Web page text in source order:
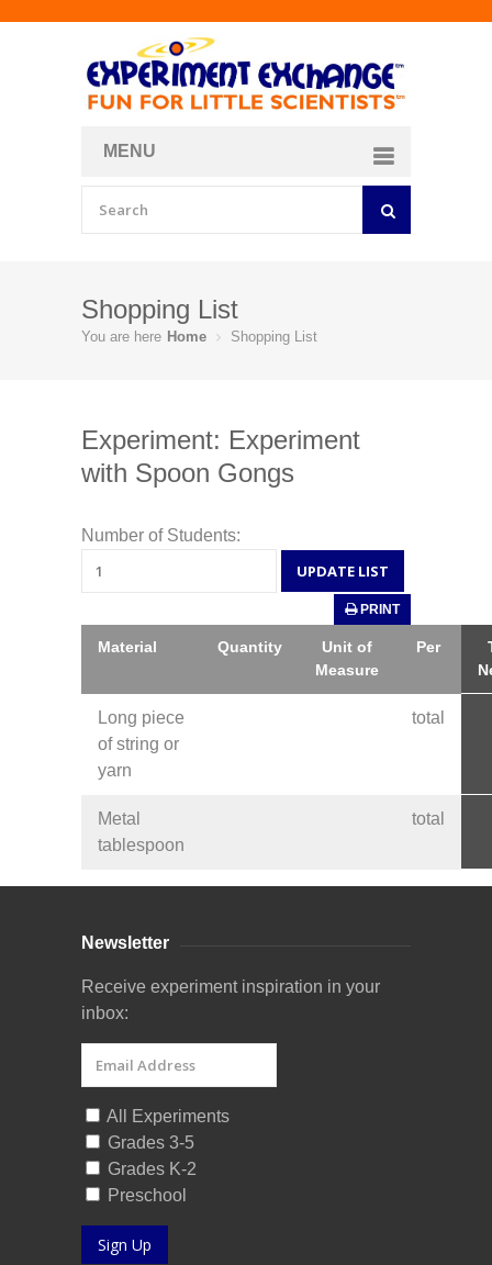
MENU
Shopping List
You are here Home Shopping List
Experiment: Experiment
with Spoon Gongs
Number of Students:
PRINT
Material Quantity
Unit of
Measure
Per
Long piece
of string or
yarn
total
Metal
tablespoon
total
Newsletter
Receive experiment inspiration in your
inbox:
All Experiments
Grades 3-5
Grades K-2
Preschool
Sign Up